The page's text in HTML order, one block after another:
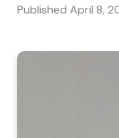
Published April 8,